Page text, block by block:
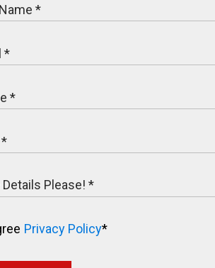
Privacy Policy*